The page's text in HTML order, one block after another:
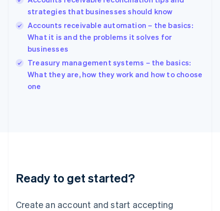
strategies that businesses should know
Accounts receivable automation – the basics:
What it is and the problems it solves for
businesses
Treasury management systems – the basics:
What they are, how they work and how to choose
one
Ready to get started?
Create an account and start accepting
Hong Kong SAR, China
English简体中文
Hungary
English
English
Ireland
English
Lithuania
English
FrançaisDeutschEnglish